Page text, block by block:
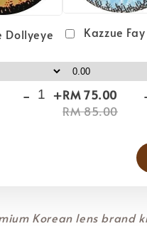
Dollyeye
- +
Kazzue
RM 75.00
RM 85.00
Korean lens brand